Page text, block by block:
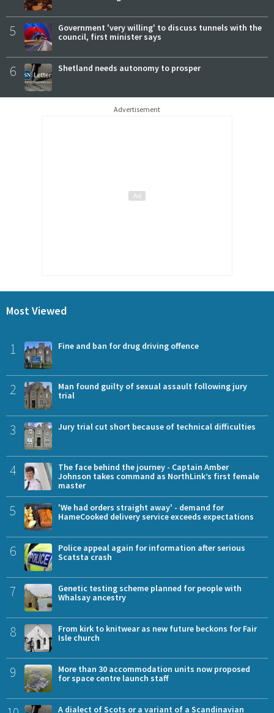
5
Government 'very willing' to discuss tunnels with the
council, first minister says
6 Shetland needs autonomy to prosper
Advertisement
Most Viewed
1 Fine and ban for drug driving offence
2
Man found guilty of sexual assault following jury
trial
3 Jury trial cut short because of technical difficulties
4
The face behind the journey - Captain Amber
Johnson takes command as NorthLink’s first female
master
5
'We had orders straight away' - demand for
HameCooked delivery service exceeds expectations
6
Police appeal again for information after serious
Scatsta crash
7
Genetic testing scheme planned for people with
Whalsay ancestry
8
From kirk to knitwear as new future beckons for Fair
Isle church
9
More than 30 accommodation units now proposed
for space centre launch staff
A dialect of Scots or a variant of a Scandinavian